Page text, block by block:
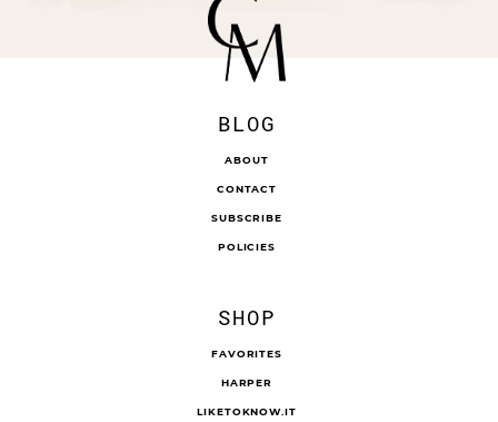
BLOG
ABOUT
CONTACT
SUBSCRIBE
POLICIES
SHOP
FAVORITES
HARPER
LIKETOKNOW.IT